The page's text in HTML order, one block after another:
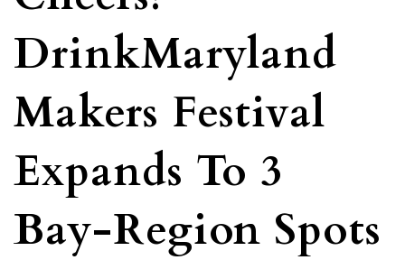
DrinkMaryland
Makers Festival
Expands To 3
Bay-Region Spots